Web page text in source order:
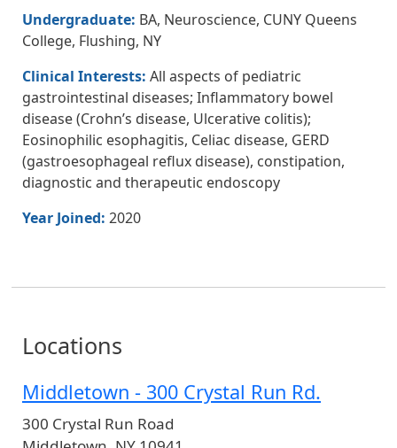
Undergraduate: BA, Neuroscience, CUNY Queens
College, Flushing, NY
Clinical Interests: All aspects of pediatric
gastrointestinal diseases; Inflammatory bowel
disease (Crohn’s disease, Ulcerative colitis);
Eosinophilic esophagitis, Celiac disease, GERD
(gastroesophageal reflux disease), constipation,
diagnostic and therapeutic endoscopy
Year Joined: 2020
Locations
Middletown - 300 Crystal Run Rd.
300 Crystal Run Road